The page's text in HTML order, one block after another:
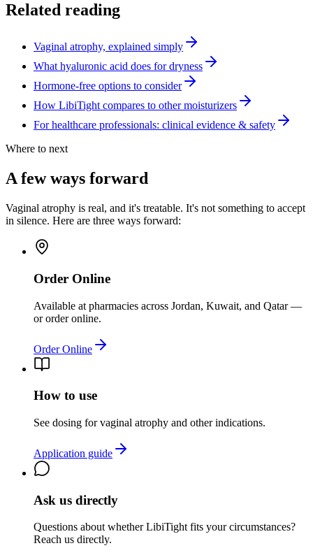
Related reading
Vaginal atrophy, explained simply
What hyaluronic acid does for dryness
Hormone-free options to consider
How LibiTight compares to other moisturizers
For healthcare professionals: clinical evidence & safety
Where to next
A few ways forward
Vaginal atrophy is real, and it's treatable. It's not something to accept
in silence. Here are three ways forward:
Order Online
Available at pharmacies across Jordan, Kuwait, and Qatar —
or order online.
Order Online
How to use
See dosing for vaginal atrophy and other indications.
Application guide
Ask us directly
Questions about whetherLibiTightfits your circumstances?
Reach us directly.